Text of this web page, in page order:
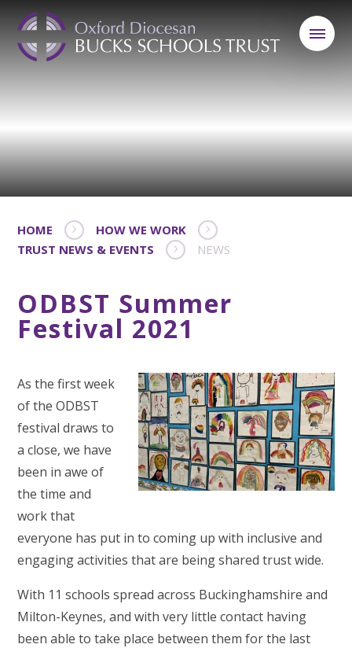
HOME
HOW WE WORK
TRUST NEWS & EVENTS
NEWS
ODBST Summer
Festival 2021
As the first week
of the ODBST
festival draws to
a close, we have
been in awe of
the time and
work that
everyone has put in to coming up with inclusive and
engaging activities that are being shared trust wide.
With 11 schools spread across Buckinghamshire and
Milton-Keynes, and with very little contact having
been able to take place between them for the last